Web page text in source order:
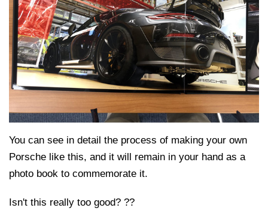
You can see in detail the process of making your own
Porsche like this, and it will remain in your hand as a
photo book to commemorate it.
Isn't this really too good? ??